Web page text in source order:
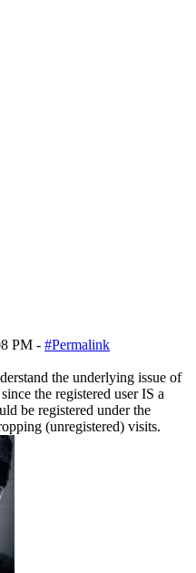
PM - #Permalink
the underlying issue of
the registered user IS a
be registered under the
(unregistered) visits.